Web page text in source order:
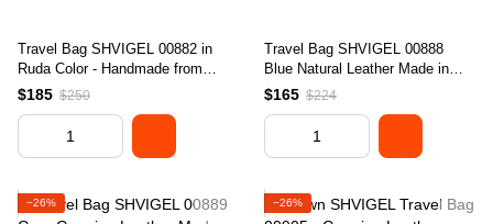
Travel Bag SHVIGEL 00882 in
Ruda Color - Handmade from
Natural Leather, Ukraine
$185 $250
Travel Bag SHVIGEL 00888
Blue Natural Leather Made in
Ukraine, Stylish Design
$165 $224
−26% −26%